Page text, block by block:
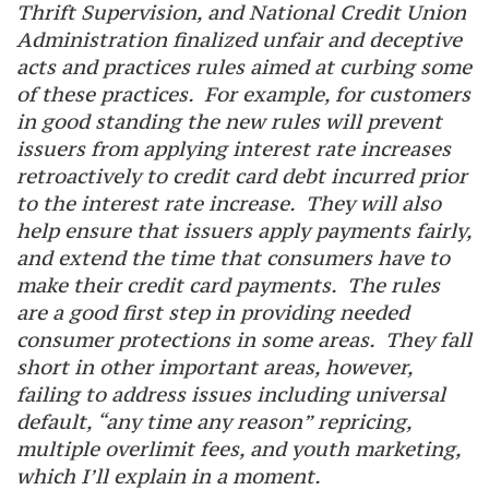
Thrift Supervision, and National Credit Union
Administration finalized unfair and deceptive
acts and practices rules aimed at curbing some
of these practices. For example, for customers
in good standing the new rules will prevent
issuers from applying interest rate increases
retroactively to credit card debt incurred prior
to the interest rate increase. They will also
help ensure that issuers apply payments fairly,
and extend the time that consumers have to
make their credit card payments. The rules
are a good first step in providing needed
consumer protections in some areas. They fall
short in other important areas, however,
failing to address issues including universal
default, “any time any reason” repricing,
multiple overlimit fees, and youth marketing,
which I’ll explain in a moment.